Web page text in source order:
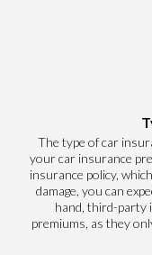
The type of car
your car insurance
insurance policy,
damage, you can
hand, third-party
premiums, as they